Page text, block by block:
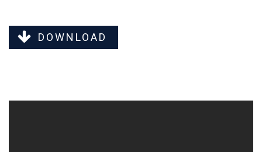
DOWNLOAD